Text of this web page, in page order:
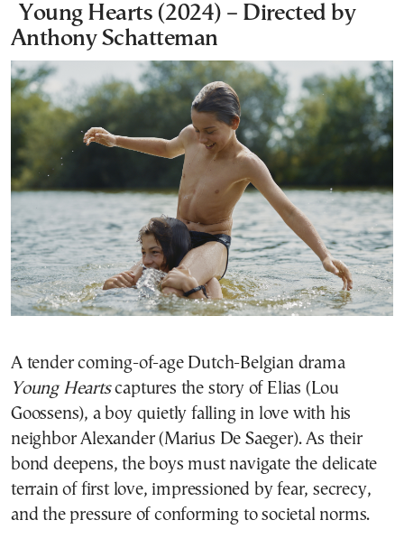
Young Hearts (2024) – Directed by
Anthony Schatteman
A tender coming-of-age Dutch-Belgian drama
Young Heartscaptures the story of Elias (Lou
Goossens), a boy quietly falling in love with his
neighbor Alexander (Marius De Saeger). As their
bond deepens, the boys must navigate the delicate
terrain of first love, impressioned by fear, secrecy,
and the pressure of conforming to societal norms.